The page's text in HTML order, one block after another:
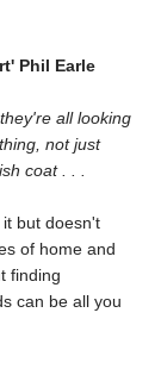
Phil Earle
all looking
not just
coat . . .
but doesn't
of home and
finding
can be all you